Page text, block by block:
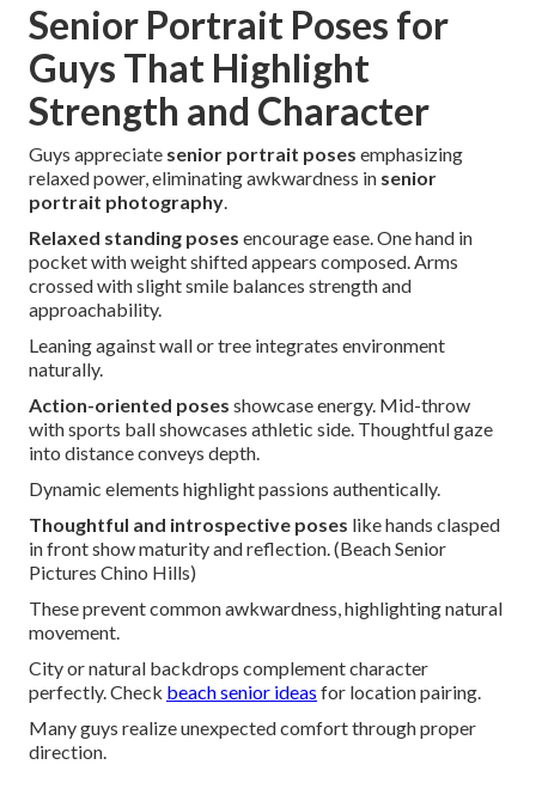
Senior Portrait Poses for
Guys That Highlight
Strength and Character
Guys appreciate senior portrait poses emphasizing
relaxed power, eliminating awkwardness in senior
portrait photography.
Relaxed standing poses encourage ease. One hand in
pocket with weight shifted appears composed. Arms
crossed with slight smile balances strength and
approachability.
Leaning against wall or tree integrates environment
naturally.
Action-oriented poses showcase energy. Mid-throw
with sports ball showcases athletic side. Thoughtful gaze
into distance conveys depth.
Dynamic elements highlight passions authentically.
Thoughtful and introspective poses like hands clasped
in front show maturity and reflection. (Beach Senior
Pictures Chino Hills)
These prevent common awkwardness, highlighting natural
movement.
City or natural backdrops complement character
perfectly. Check beach senior ideas for location pairing.
Many guys realize unexpected comfort through proper
direction.